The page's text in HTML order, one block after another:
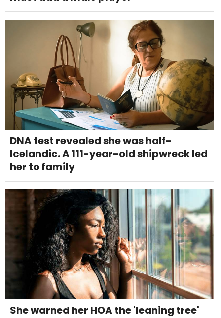
DNA test revealed she was half-
Icelandic. A 111-year-old shipwreck led
her to family
She warned her HOA the 'leaning tree'